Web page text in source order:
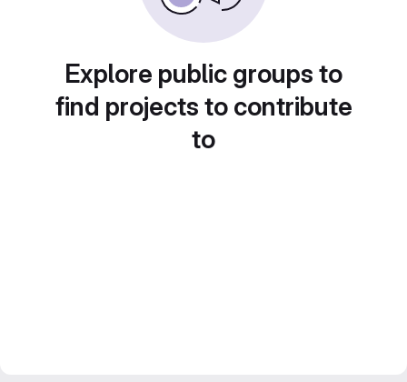
Explore public groups to
find projects to contribute
to